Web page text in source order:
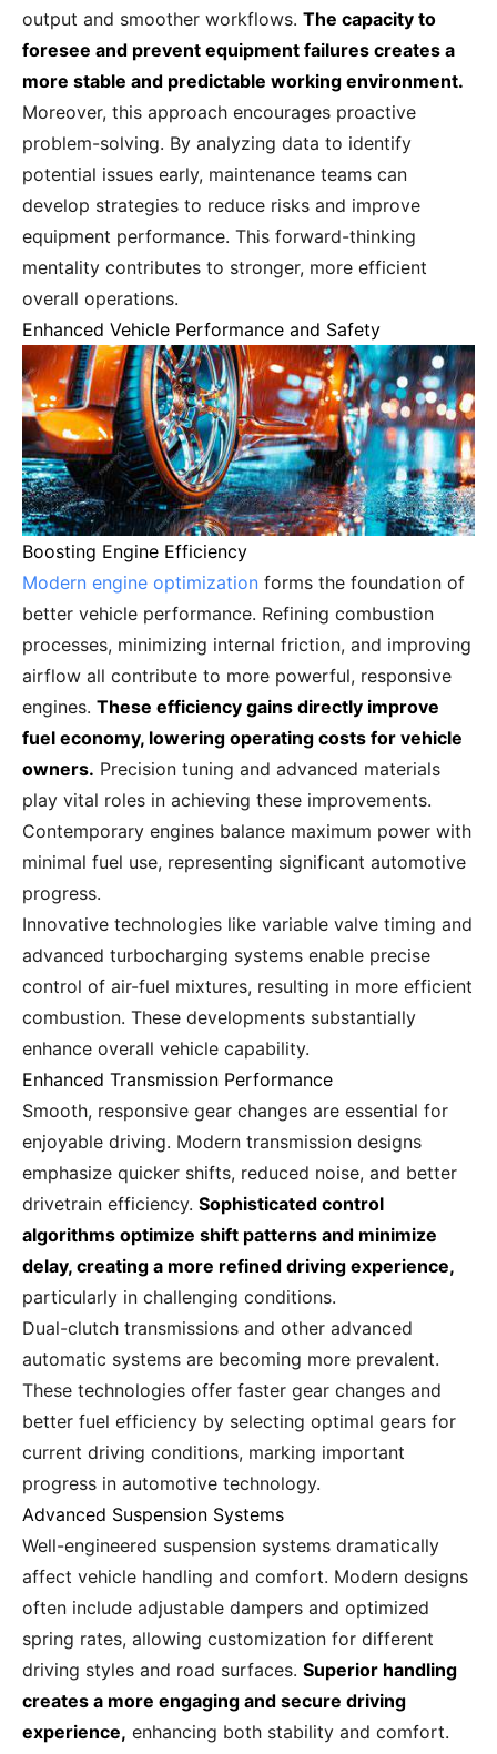
output and smoother workflows. The capacity to
foresee and prevent equipment failures creates a
more stable and predictable working environment.
Moreover, this approach encourages proactive
problem-solving. By analyzing data to identify
potential issues early, maintenance teams can
develop strategies to reduce risks and improve
equipment performance. This forward-thinking
mentality contributes to stronger, more efficient
overall operations.
Enhanced Vehicle Performance and Safety
Boosting Engine Efficiency
Modern engine optimization forms the foundation of
better vehicle performance. Refining combustion
processes, minimizing internal friction, and improving
airflow all contribute to more powerful, responsive
engines. These efficiency gains directly improve
fuel economy, lowering operating costs for vehicle
owners. Precision tuning and advanced materials
play vital roles in achieving these improvements.
Contemporary engines balance maximum power with
minimal fuel use, representing significant automotive
progress.
Innovative technologies like variable valve timing and
advanced turbocharging systems enable precise
control of air-fuel mixtures, resulting in more efficient
combustion. These developments substantially
enhance overall vehicle capability.
Enhanced Transmission Performance
Smooth, responsive gear changes are essential for
enjoyable driving. Modern transmission designs
emphasize quicker shifts, reduced noise, and better
drivetrain efficiency. Sophisticated control
algorithms optimize shift patterns and minimize
delay, creating a more refined driving experience,
particularly in challenging conditions.
Dual-clutch transmissions and other advanced
automatic systems are becoming more prevalent.
These technologies offer faster gear changes and
better fuel efficiency by selecting optimal gears for
current driving conditions, marking important
progress in automotive technology.
Advanced Suspension Systems
Well-engineered suspension systems dramatically
affect vehicle handling and comfort. Modern designs
often include adjustable dampers and optimized
spring rates, allowing customization for different
driving styles and road surfaces. Superior handling
creates a more engaging and secure driving
experience, enhancing both stability and comfort.